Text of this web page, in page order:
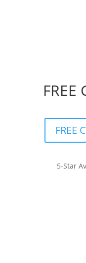
FREE
FREE
5-Star